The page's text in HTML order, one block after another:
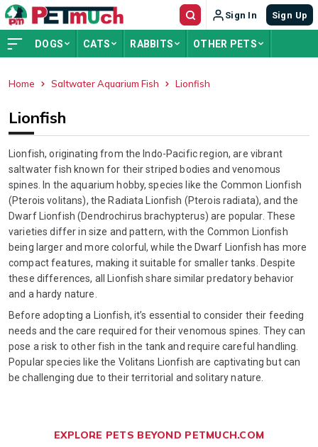
Sign In Sign Up
DOGS CATS RABBITS OTHER PETS
Home Saltwater Aquarium Fish Lionfish
Lionfish
Lionfish, originating from the Indo-Pacific region, are vibrant
saltwater fish known for their striped bodies and venomous
spines. In the aquarium hobby, species like the Common Lionfish
(Pterois volitans), the Radiata Lionfish (Pterois radiata), and the
Dwarf Lionfish (Dendrochirus brachypterus) are popular. These
varieties differ in size and pattern, with the Common Lionfish
being larger and more colorful, while the Dwarf Lionfish has more
compact features, making it suitable for smaller tanks. Despite
these differences, all Lionfish share similar predatory behavior
and a hardy nature.
Before adopting a Lionfish, it’s essential to consider their feeding
needs and the care required for their venomous spines. They can
pose a risk to other fish in the tank and require careful handling.
Popular species like the Volitans Lionfish are captivating but can
be challenging due to their territorial and solitary nature.
EXPLORE PETS BEYOND PETMUCH.COM